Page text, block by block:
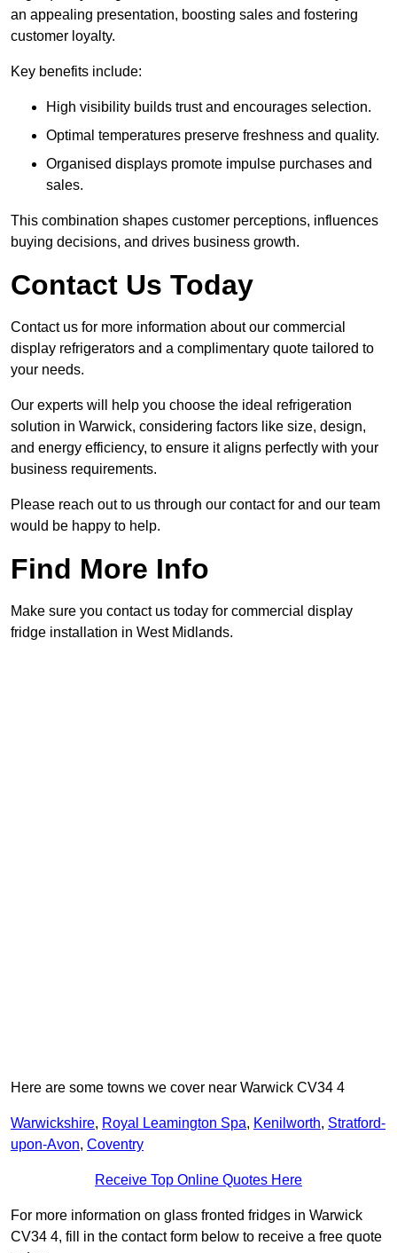
an appealing presentation, boosting sales and fostering
customer loyalty.
Key benefits include:
High visibility builds trust and encourages selection.
Optimal temperatures preserve freshness and quality.
Organised displays promote impulse purchases and
sales.
This combination shapes customer perceptions, influences
buying decisions, and drives business growth.
Contact Us Today
Contact us for more information about our commercial
display refrigerators and a complimentary quote tailored to
your needs.
Our experts will help you choose the ideal refrigeration
solution in Warwick, considering factors like size, design,
and energy efficiency, to ensure it aligns perfectly with your
business requirements.
Please reach out to us through our contact for and our team
would be happy to help.
Find More Info
Make sure you contact us today for commercial display
fridge installation in West Midlands.
Here are some towns we cover near Warwick CV34 4
Warwickshire, Royal Leamington Spa, Kenilworth, Stratford-
upon-Avon, Coventry
Receive Top Online Quotes Here
For more information on glass fronted fridges in Warwick
CV34 4, fill in the contact form below to receive a free quote